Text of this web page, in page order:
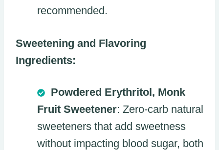
recommended.
Sweetening and Flavoring
Ingredients:
Powdered Erythritol, Monk
Fruit Sweetener: Zero-carb natural
sweeteners that add sweetness
without impacting blood sugar, both